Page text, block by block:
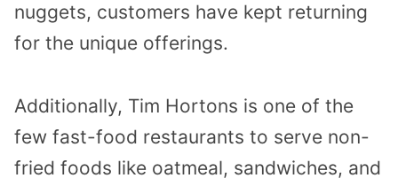
nuggets, customers have kept returning
for the unique offerings.
Additionally, Tim Hortons is one of the
few fast-food restaurants to serve non-
fried foods like oatmeal, sandwiches, and